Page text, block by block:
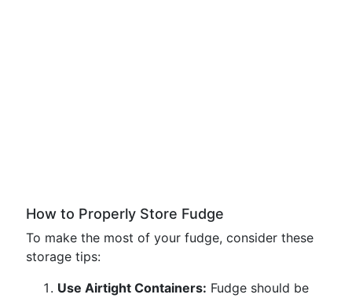
How to Properly Store Fudge
To make the most of your fudge, consider these
storage tips:
Use Airtight Containers: Fudge should be